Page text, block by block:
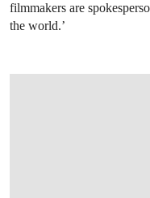
filmmakers are
the world.’